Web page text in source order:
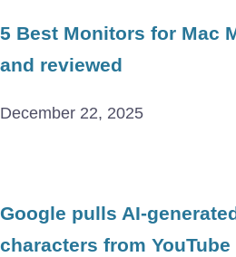
5 Best Monitors for Mac
and reviewed
December 22, 2025
Google pulls AI-
characters from